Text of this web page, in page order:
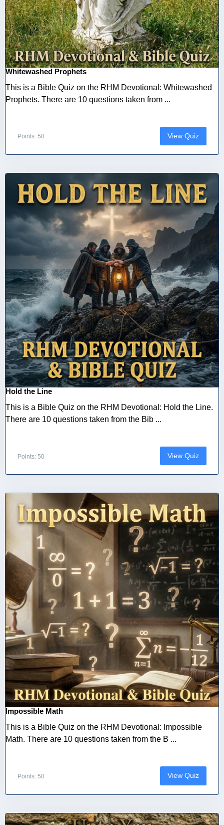
Whitewashed Prophets
This is a Bible Quiz on the RHM Devotional: Whitewashed
Prophets. There are 10 questions taken from ...
Points: 50 View Quiz
Hold the Line
This is a Bible Quiz on the RHM Devotional: Hold the Line.
There are 10 questions taken from the Bib ...
Points: 50 View Quiz
Impossible Math
This is a Bible Quiz on the RHM Devotional: Impossible
Math. There are 10 questions taken from the B ...
Points: 50 View Quiz